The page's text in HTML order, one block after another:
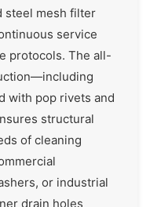
steel mesh filter
service
protocols. The all-
with pop rivets and
structural
of cleaning
or industrial
drain holes